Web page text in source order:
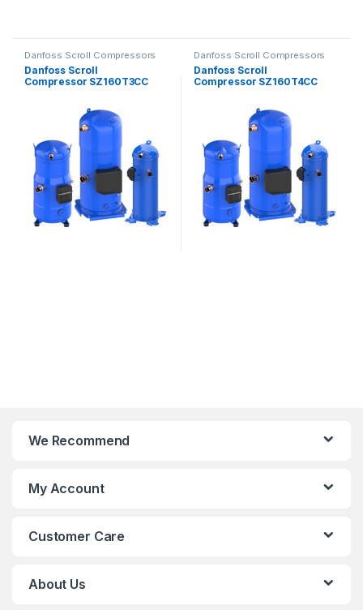
Danfoss Scroll Compressors
Danfoss Scroll
Compressor SZ160T3CC
Danfoss Scroll Compressors
Danfoss Scroll
Compressor SZ160T4CC
We Recommend
My Account
Customer Care
About Us